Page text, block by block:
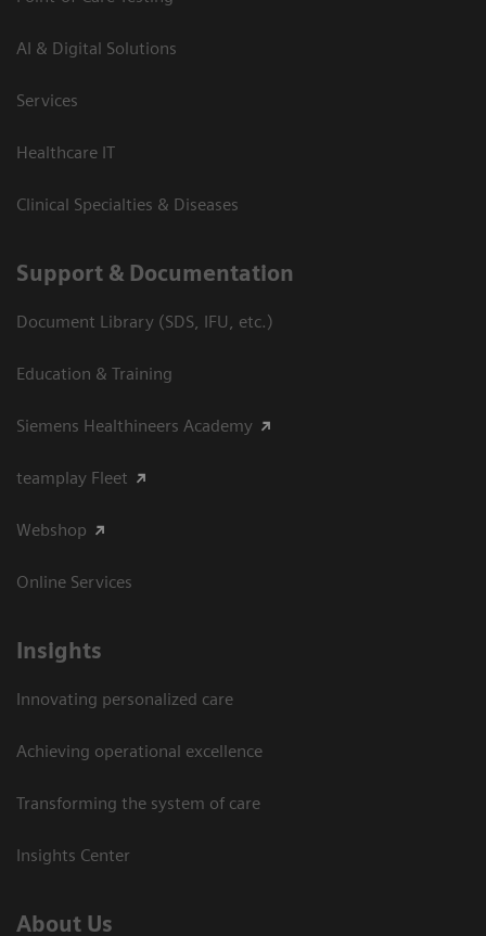
AI & Digital Solutions
Services
Healthcare IT
Clinical Specialties & Diseases
Support & Documentation
Document Library (SDS, IFU, etc.)
Education & Training
Siemens Healthineers Academy
teamplay Fleet
Webshop
Online Services
Insights
Innovating personalized care
Achieving operational excellence​
Transforming the system of care
Insights Center
About Us